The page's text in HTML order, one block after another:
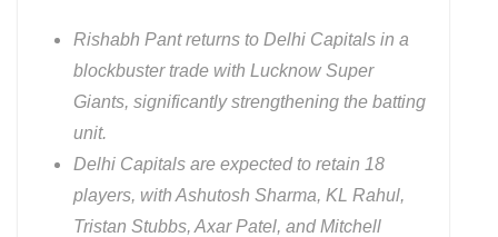
Rishabh Pant returns to Delhi Capitals in a
blockbuster trade with Lucknow Super
Giants, significantly strengthening the batting
unit.
Delhi Capitals are expected to retain 18
players, with Ashutosh Sharma, KL Rahul,
Tristan Stubbs, Axar Patel, and Mitchell